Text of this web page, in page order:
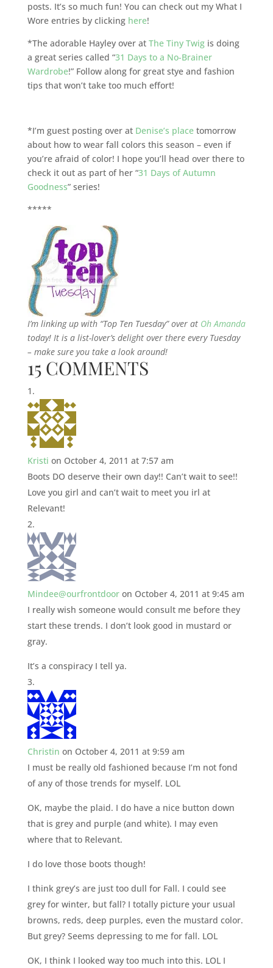
posts. It’s so much fun! You can check out my What I
Wore entries by clicking here!
*The adorable Hayley over at The Tiny Twigis doing
a great series called “31 Days to a No-Brainer
Wardrobe!” Follow along for great stye and fashion
tips that won’t take too much effort!
*I’m guest posting over at Denise’s placetomorrow
about how to wear fall colors this season – even if
you’re afraid of color! I hope you’ll head over there to
check it out as part of her “31 Days of Autumn
Goodness” series!
*****
I’m linking up with “Top Ten Tuesday” over at Oh Amanda
today! It is a list-lover’s delight over there every Tuesday
– make sure you take a look around!
15 COMMENTS
Kristi on October 4, 2011 at 7:57 am
Boots DO deserve their own day!! Can’t wait to see!!
Love you girl and can’t wait to meet you irl at
Relevant!
Mindee@ourfrontdoor on October 4, 2011 at 9:45 am
I really wish someone would consult me before they
start these trends. I don’t look good in mustard or
gray.
It’s a conspiracy I tell ya.
Christin on October 4, 2011 at 9:59 am
I must be really old fashioned because I’m not fond
of any of those trends for myself. LOL
OK, maybe the plaid. I do have a nice button down
that is grey and purple (and white). I may even
where that to Relevant.
I do love those boots though!
I think grey’s are just too dull for Fall. I could see
grey for winter, but fall? I totally picture your usual
browns, reds, deep purples, even the mustard color.
But grey? Seems depressing to me for fall. LOL
OK, I think I looked way too much into this. LOL I